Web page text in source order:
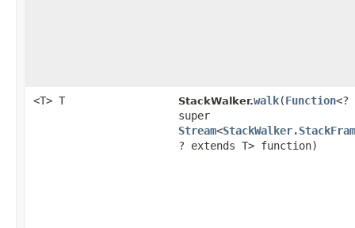
<T> T StackWalker.walk​(Function<?
super
Stream<
? extends T> function)